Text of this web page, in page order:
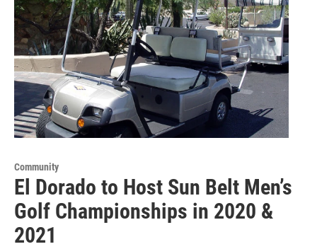
Community
El Dorado to Host Sun Belt Men’s
Golf Championships in 2020 &
2021